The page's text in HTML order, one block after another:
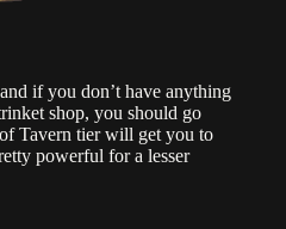
if you don’t have anything
shop, you should go
Tavern tier will get you to
powerful for a lesser